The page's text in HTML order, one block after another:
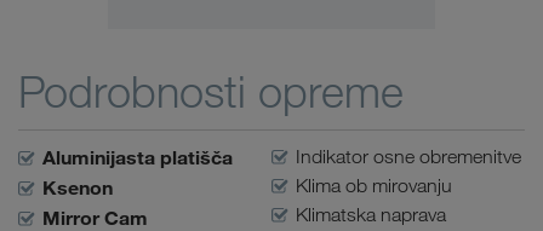
Podrobnosti opreme
Aluminijasta platišča
Ksenon
Mirror Cam
Indikator osne obremenitve
Klima ob mirovanju
Klimatska naprava